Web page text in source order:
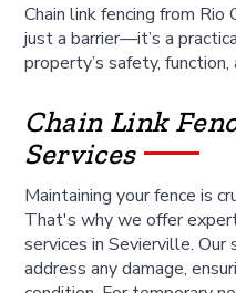
Chain link fencing from Rio
just a barrier—it’s a
property’s safety,
Chain Link
Services
Maintaining your fence is
That's why we offer
services in Sevierville. Our
address any damage,